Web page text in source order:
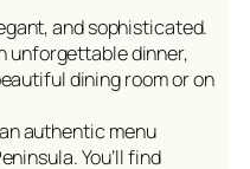
and sophisticated.
unforgettable dinner,
dining room or on
authentic menu
You’ll find